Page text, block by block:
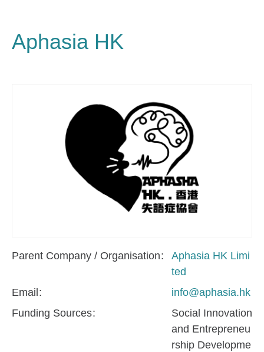
Aphasia HK
Parent Company / Organisation
Aphasia HK Limi
ted
Email
info@aphasia.hk
Funding Sources
Social Innovation
and Entrepreneu
rship Developme